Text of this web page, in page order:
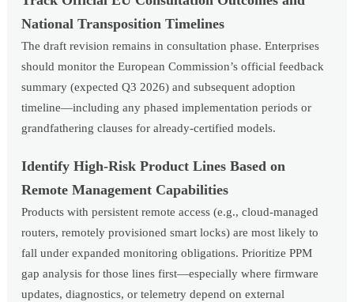
National Transposition Timelines
The draft revision remains in consultation phase. Enterprises
should monitor the European Commission’s official feedback
summary (expected Q3 2026) and subsequent adoption
timeline—including any phased implementation periods or
grandfathering clauses for already-certified models.
Identify High-Risk Product Lines Based on
Remote Management Capabilities
Products with persistent remote access (e.g., cloud-managed
routers, remotely provisioned smart locks) are most likely to
fall under expanded monitoring obligations. Prioritize PPM
gap analysis for those lines first—especially where firmware
updates, diagnostics, or telemetry depend on external